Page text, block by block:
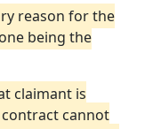
reason for the
being the
claimant is
cannot